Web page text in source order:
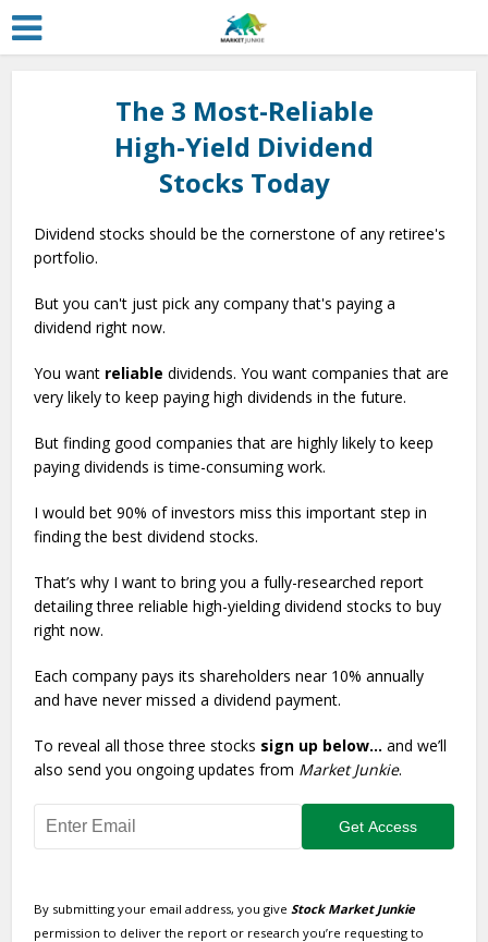
The 3 Most-Reliable
High-Yield Dividend
Stocks Today
Dividend stocks should be the cornerstone of any retiree's
portfolio.
But you can't just pick any company that's paying a
dividend right now.
You want reliabledividends. You want companies that are
very likely to keep paying high dividends in the future.
But finding good companies that are highly likely to keep
paying dividends is time-consuming work.
I would bet 90% of investors miss this important step in
finding the best dividend stocks.
That’s why I want to bring you a fully-researched report
detailing three reliable high-yielding dividend stocks to buy
right now.
Each company pays its shareholders near 10% annually
and have never missed a dividend payment.
To reveal all those three stocks sign up below…and we’ll
also send you ongoing updates from Market Junkie.
By submitting your email address, you giveStock Market Junkie
permission to deliver the report or research you’re requesting to